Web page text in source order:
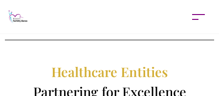
Healthcare Entities
Partnering for Excellence